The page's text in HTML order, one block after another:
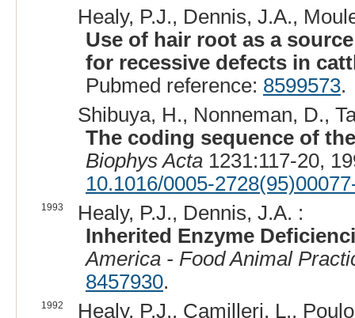
Healy, P.J., Dennis, J.A.,
Use of hair root as a
for recessive defects in
Pubmed reference: 8599573.
Shibuya, H., Nonneman, D.,
The coding sequence of
Biophys Acta1231:117-20,
10.1016/0005-
1993
Healy, P.J., Dennis, J.A. :
Inherited Enzyme
America - Food Animal
8457930.
1992
Healy, P.J., Camilleri, L.,